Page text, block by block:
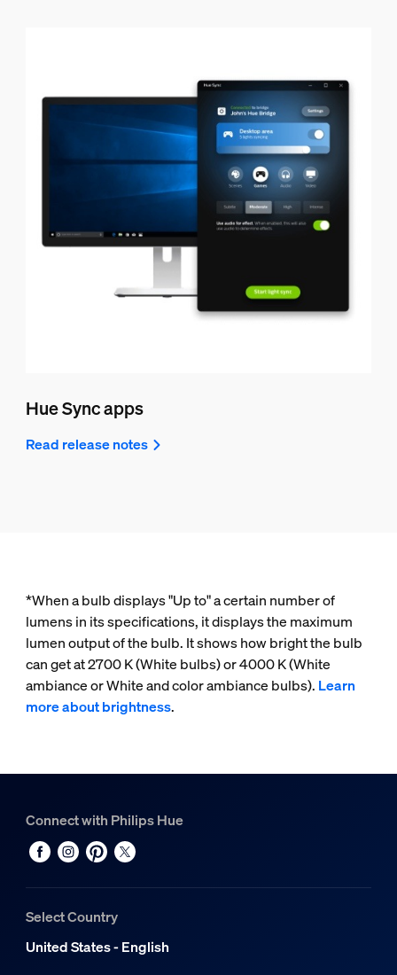
Hue Sync apps
Read release notes
*When a bulb displays "Up to" a certain number of
lumens in its specifications, it displays the maximum
lumen output of the bulb. It shows how bright the bulb
can get at 2700 K (White bulbs) or 4000 K (White
ambiance or White and color ambiance bulbs). Learn
more about brightness.
Connect with Philips Hue
Select Country
United States - English